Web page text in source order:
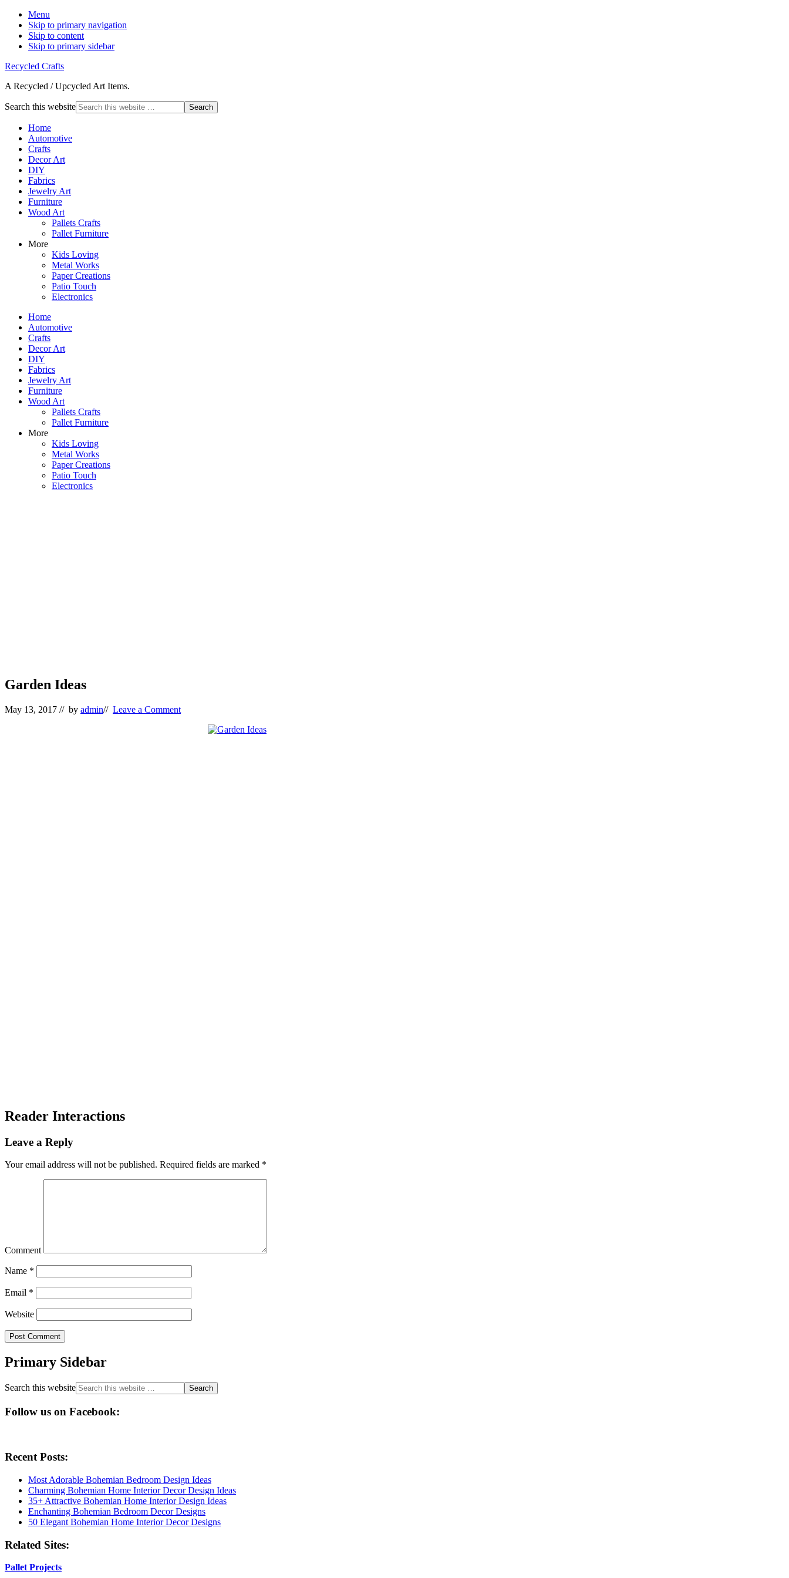
Menu
Skip to primary navigation
Skip to content
Skip to primary sidebar
Recycled Crafts
A Recycled / Upcycled Art Items.
Search this website
Home
Automotive
Crafts
Decor Art
DIY
Fabrics
Jewelry Art
Furniture
Wood Art
Pallets Crafts
Pallet Furniture
More
Kids Loving
Metal Works
Paper Creations
Patio Touch
Electronics
Home
Automotive
Crafts
Decor Art
DIY
Fabrics
Jewelry Art
Furniture
Wood Art
Pallets Crafts
Pallet Furniture
More
Kids Loving
Metal Works
Paper Creations
Patio Touch
Electronics
Garden Ideas
May 13, 2017 // by admin// Leave a Comment
Reader Interactions
Leave a Reply
Your email address will not be published. Required fields are marked *
Comment
Name *
Email *
Website
Primary Sidebar
Search this website
Follow us on Facebook:
Recent Posts:
Most Adorable Bohemian Bedroom Design Ideas
Charming Bohemian Home Interior Decor Design Ideas
35+ Attractive Bohemian Home Interior Design Ideas
Enchanting Bohemian Bedroom Decor Designs
50 Elegant Bohemian Home Interior Decor Designs
Related Sites:
Pallet Projects